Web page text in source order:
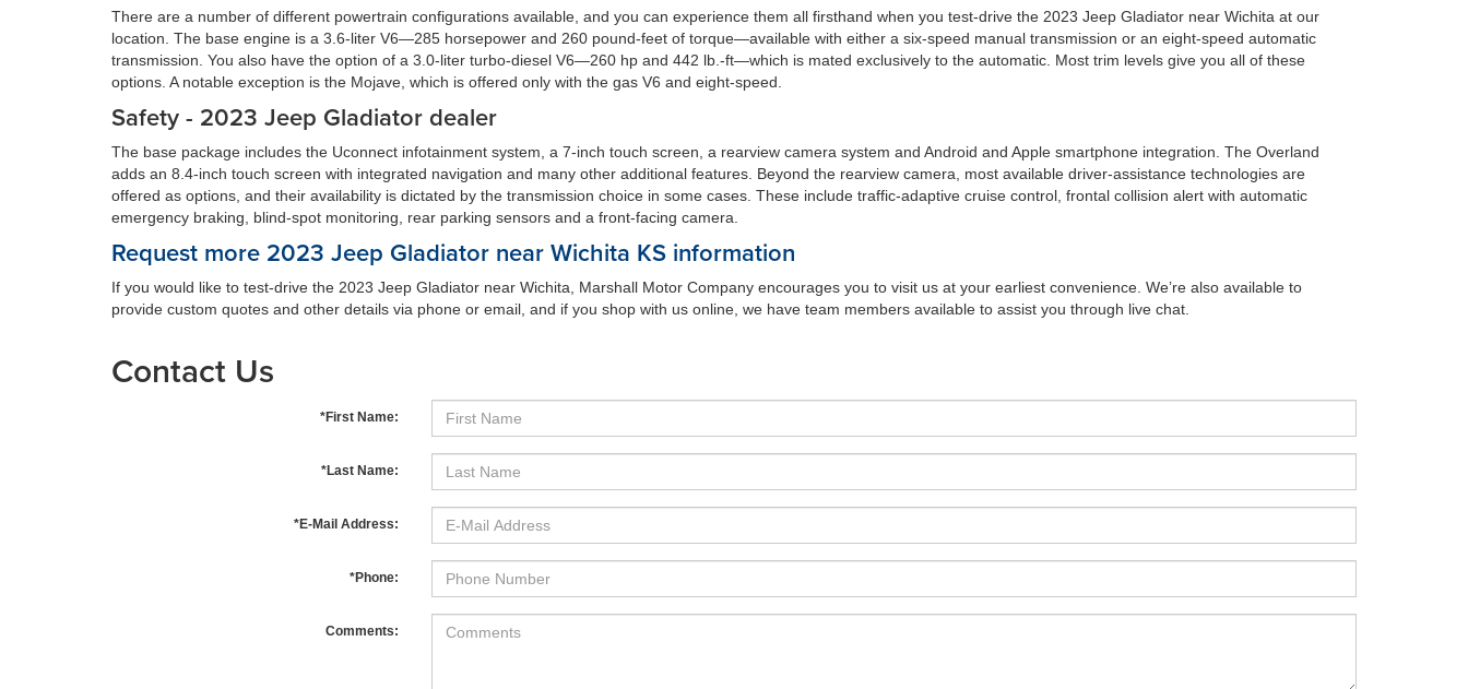
There are a number of different powertrain configurations available, and you can experience them all firsthand when you test-drive the 2023 Jeep Gladiator near Wichita at our
location. The base engine is a 3.6-liter V6—285 horsepower and 260 pound-feet of torque—available with either a six-speed manual transmission or an eight-speed automatic
transmission. You also have the option of a 3.0-liter turbo-diesel V6—260 hp and 442 lb.-ft—which is mated exclusively to the automatic. Most trim levels give you all of these
options. A notable exception is the Mojave, which is offered only with the gas V6 and eight-speed.
Safety - 2023 Jeep Gladiator dealer
The base package includes the Uconnect infotainment system, a 7-inch touch screen, a rearview camera system and Android and Apple smartphone integration. The Overland
adds an 8.4-inch touch screen with integrated navigation and many other additional features. Beyond the rearview camera, most available driver-assistance technologies are
offered as options, and their availability is dictated by the transmission choice in some cases. These include traffic-adaptive cruise control, frontal collision alert with automatic
emergency braking, blind-spot monitoring, rear parking sensors and a front-facing camera.
Request more 2023 Jeep Gladiator near Wichita KS information
If you would like to test-drive the 2023 Jeep Gladiator near Wichita, Marshall Motor Company encourages you to visit us at your earliest convenience. We’re also available to
provide custom quotes and other details via phone or email, and if you shop with us online, we have team members available to assist you through live chat.
Contact Us
*First Name:
*Last Name:
*E-Mail Address:
*Phone:
Comments: